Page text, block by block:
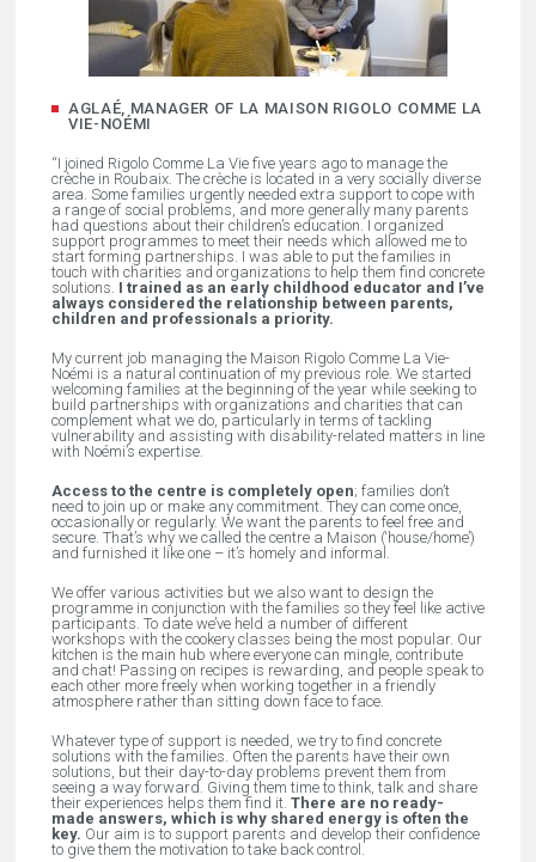
AGLAÉ, MANAGER OF LA MAISON RIGOLO COMME LA
VIE-NOÉMI
“I joined Rigolo Comme La Vie five years ago to manage the
crèche in Roubaix. The crèche is located in a very socially diverse
area. Some families urgently needed extra support to cope with
a range of social problems, and more generally many parents
had questions about their children’s education. I organized
support programmes to meet their needs which allowed me to
start forming partnerships. I was able to put the families in
touch with charities and organizations to help them find concrete
solutions. I trained as an early childhood educator and I’ve
always considered the relationship between parents,
children and professionals a priority.
My current job managing the Maison Rigolo Comme La Vie-
Noémi is a natural continuation of my previous role. We started
welcoming families at the beginning of the year while seeking to
build partnerships with organizations and charities that can
complement what we do, particularly in terms of tackling
vulnerability and assisting with disability-related matters in line
with Noémi’s expertise.
Access to the centre is completely open; families don’t
need to join up or make any commitment. They can come once,
occasionally or regularly. We want the parents to feel free and
secure. That’s why we called the centre a Maison (‘house/home’)
and furnished it like one – it’s homely and informal.
We offer various activities but we also want to design the
programme in conjunction with the families so they feel like active
participants. To date we’ve held a number of different
workshops with the cookery classes being the most popular. Our
kitchen is the main hub where everyone can mingle, contribute
and chat! Passing on recipes is rewarding, and people speak to
each other more freely when working together in a friendly
atmosphere rather than sitting down face to face.
Whatever type of support is needed, we try to find concrete
solutions with the families. Often the parents have their own
solutions, but their day-to-day problems prevent them from
seeing a way forward. Giving them time to think, talk and share
their experiences helps them find it. There are no ready-
made answers, which is why shared energy is often the
key. Our aim is to support parents and develop their confidence
to give them the motivation to take back control.